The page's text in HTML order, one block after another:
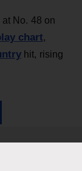
No. 48 on
chart,
hit, rising